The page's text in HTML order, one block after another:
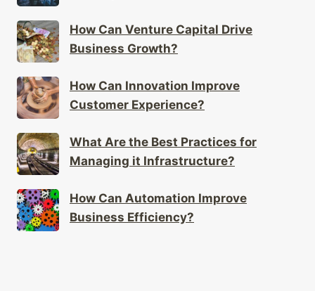
How Can Venture Capital Drive
Business Growth?
How Can Innovation Improve
Customer Experience?
What Are the Best Practices for
Managing it Infrastructure?
How Can Automation Improve
Business Efficiency?